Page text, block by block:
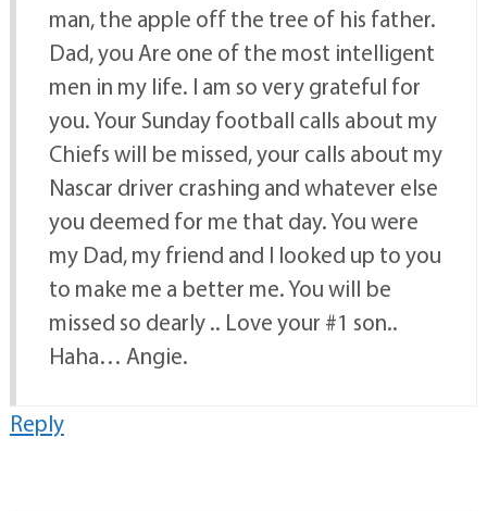
man, the apple off the tree of his father.
Dad, you Are one of the most intelligent
men in my life. I am so very grateful for
you. Your Sunday football calls about my
Chiefs will be missed, your calls about my
Nascar driver crashing and whatever else
you deemed for me that day. You were
my Dad, my friend and I looked up to you
to make me a better me. You will be
missed so dearly .. Love your #1 son..
Haha… Angie.
Reply